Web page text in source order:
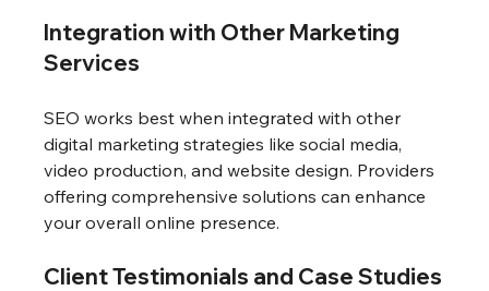
Integration with Other Marketing
Services
SEO works best when integrated with other
digital marketing strategies like social media,
video production, and website design. Providers
offering comprehensive solutions can enhance
your overall online presence.
Client Testimonials and Case Studies